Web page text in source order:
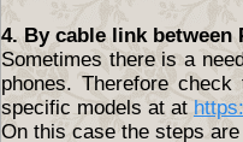
4. By cable link between
Sometimes there is a
phones. Therefore
specific models at at
On this case the steps